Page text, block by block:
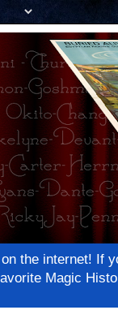
the internet! If
Magic